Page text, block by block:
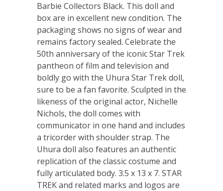
Barbie Collectors Black. This doll and
box are in excellent new condition. The
packaging shows no signs of wear and
remains factory sealed. Celebrate the
50th anniversary of the iconic Star Trek
pantheon of film and television and
boldly go with the Uhura Star Trek doll,
sure to be a fan favorite. Sculpted in the
likeness of the original actor, Nichelle
Nichols, the doll comes with
communicator in one hand and includes
a tricorder with shoulder strap. The
Uhura doll also features an authentic
replication of the classic costume and
fully articulated body. 3.5 x 13 x 7. STAR
TREK and related marks and logos are